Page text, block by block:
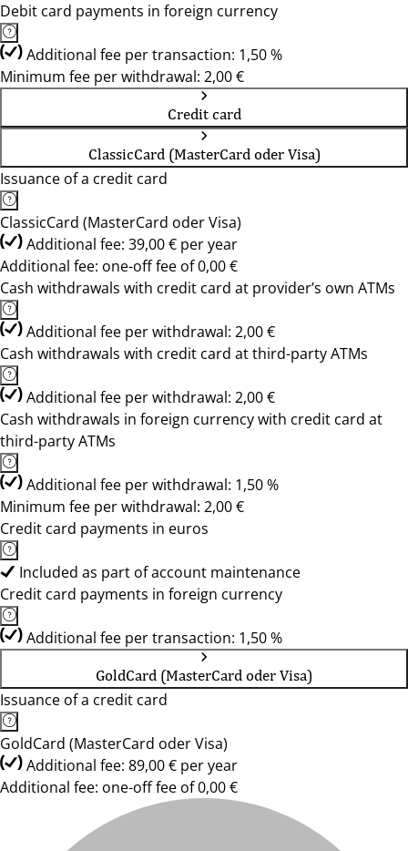
Debit card payments in foreign currency
Additional fee per transaction: 1,50 %
Minimum fee per withdrawal: 2,00 €
Credit card
ClassicCard (MasterCard oder Visa)
Issuance of a credit card
ClassicCard (MasterCard oder Visa)
Additional fee: 39,00 € per year
Additional fee: one-off fee of 0,00 €
Cash withdrawals with credit card at provider’s own ATMs
Additional fee per withdrawal: 2,00 €
Cash withdrawals with credit card at third-party ATMs
Additional fee per withdrawal: 2,00 €
Cash withdrawals in foreign currency with credit card at
third-party ATMs
Additional fee per withdrawal: 1,50 %
Minimum fee per withdrawal: 2,00 €
Credit card payments in euros
Included as part of account maintenance
Credit card payments in foreign currency
Additional fee per transaction: 1,50 %
GoldCard (MasterCard oder Visa)
Issuance of a credit card
GoldCard (MasterCard oder Visa)
Additional fee: 89,00 € per year
Additional fee: one-off fee of 0,00 €